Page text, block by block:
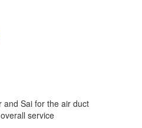
and Sai for the air duct
service